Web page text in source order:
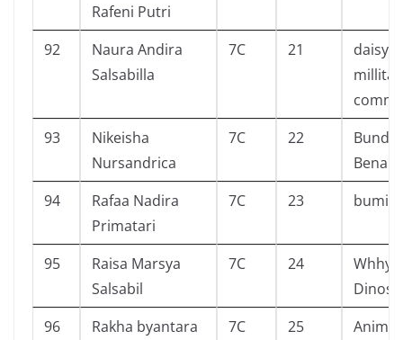
Rafeni Putri
92
Naura Andira
Salsabilla
7C 21
daisy
93
Nikeisha
Nursandrica
7C 22
Bunda
Benar
94
Rafaa Nadira
Primatari
7C 23 bumi
95
Raisa Marsya
Salsabil
7C 24
Whhy ?
96
Rakha byantara
7C 25